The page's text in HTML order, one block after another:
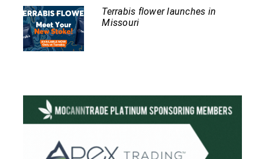
Terrabis flower launches in
Missouri